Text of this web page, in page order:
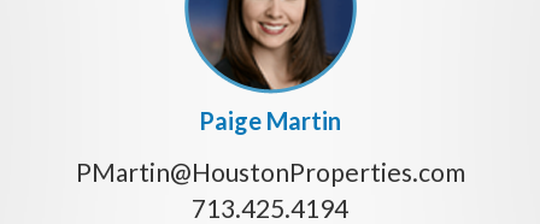
Paige Martin
PMartin@HoustonProperties.com
713.425.4194